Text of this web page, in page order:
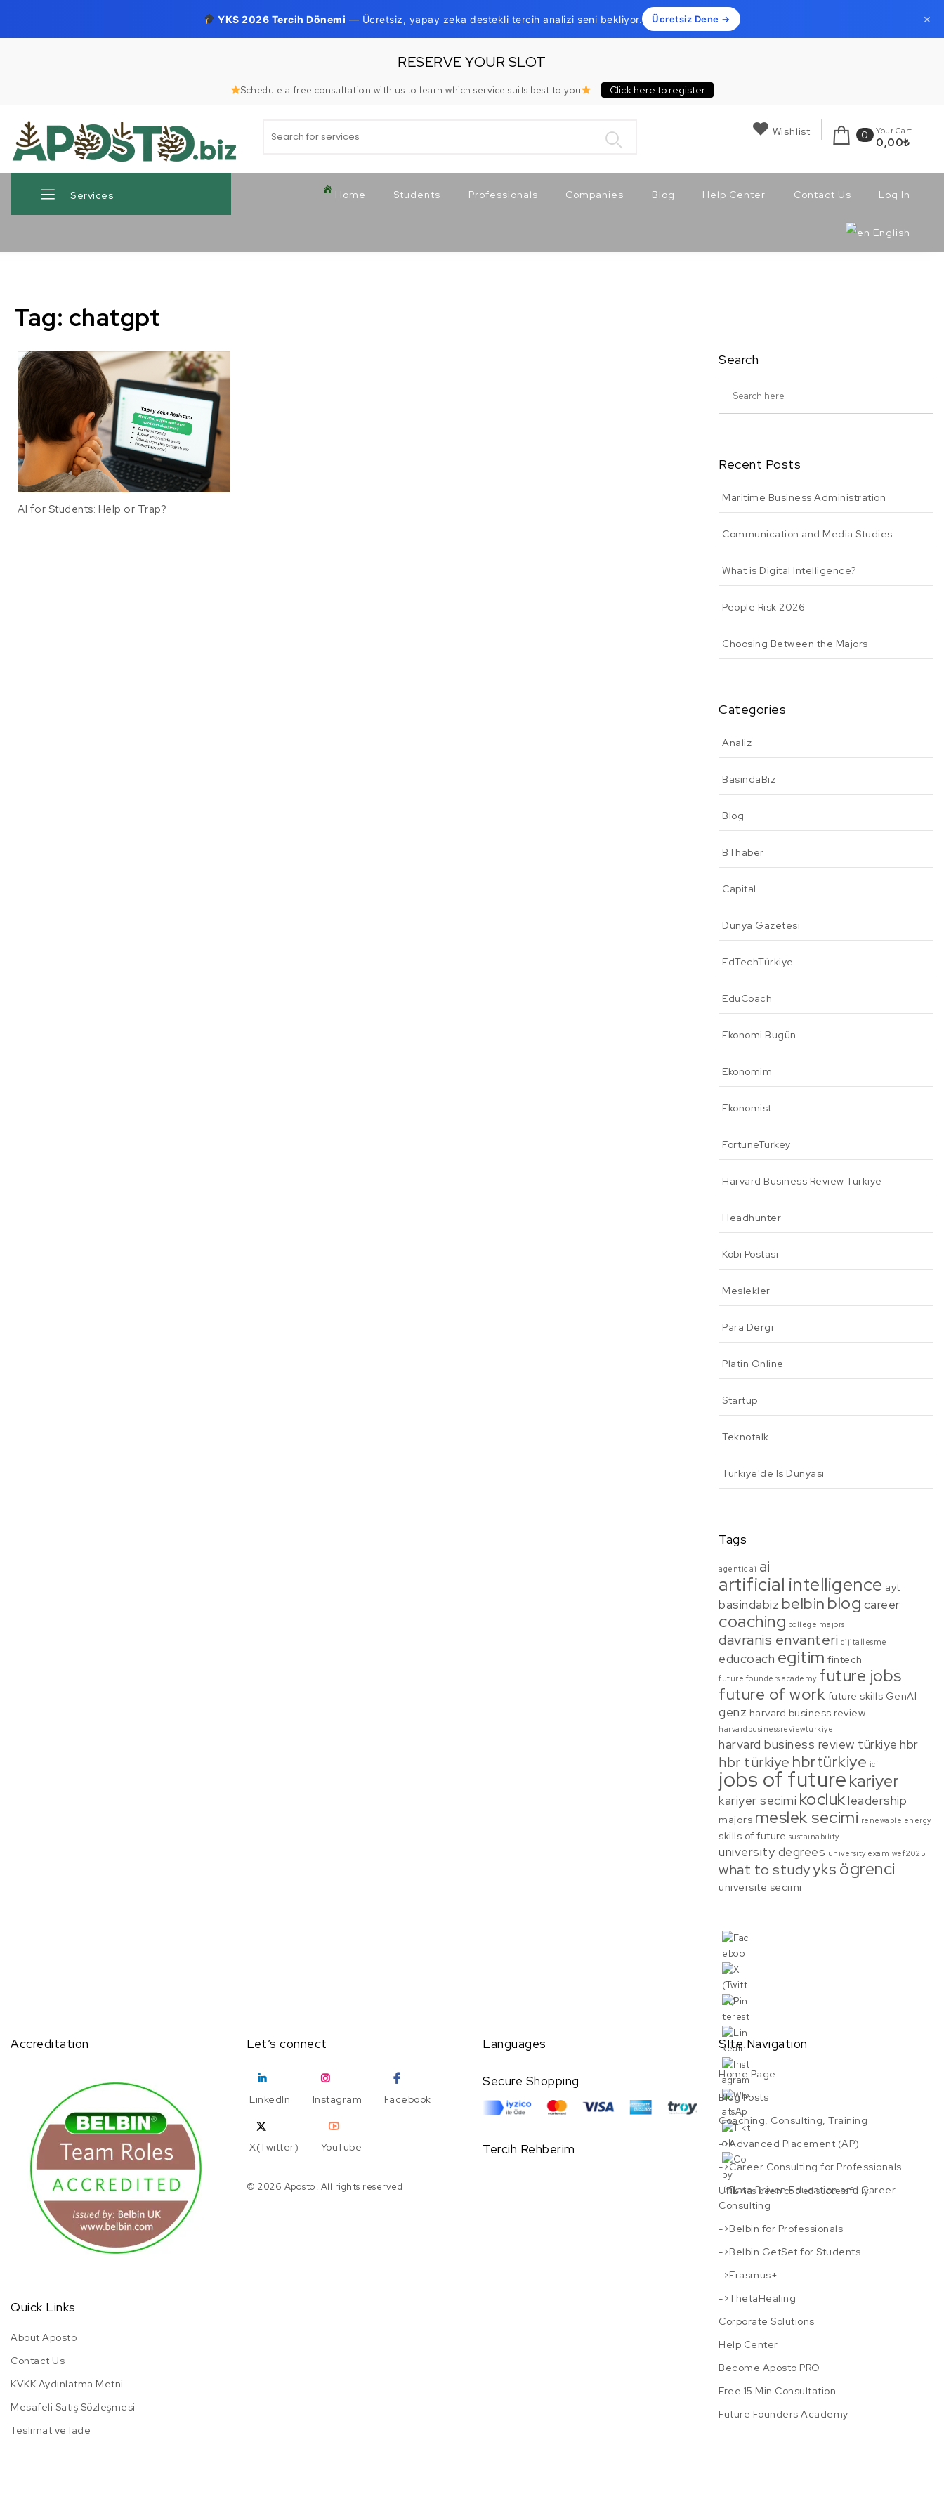
YKS 2026 Tercih Dönemi — Ücretsiz, yapay zeka destekli tercih analizi seni bekliyor. Ücretsiz Dene → ×
RESERVE YOUR SLOT
Schedule a free consultation with us to learn which service suits best to you Click here to register
Wishlist 0 Your Cart
0,00₺
Services Home Students Professionals Companies Blog Help Center Contact Us Log In
English
Tag: chatgpt
AI for Students: Help or Trap?
Search
Recent Posts
Maritime Business Administration
Communication and Media Studies
What is Digital Intelligence?
People Risk 2026
Choosing Between the Majors
Categories
Analiz
BasındaBiz
Blog
BThaber
Capital
Dünya Gazetesi
EdTechTürkiye
EduCoach
Ekonomi Bugün
Ekonomim
Ekonomist
FortuneTurkey
Harvard Business Review Türkiye
Headhunter
Kobi Postasi
Meslekler
Para Dergi
Platin Online
Startup
Teknotalk
Türkiye'de Is Dünyasi
Tags
agentic ai ai
artificial intelligence ayt
basindabiz belbin blog career
coaching college majors
davranis envanteri dijitallesme
educoach egitim fintech
future founders academy future jobs
future of work future skills GenAI
genz harvard business review
harvardbusinessreviewturkiye
harvard business review türkiye hbr
hbr türkiye hbrtürkiye icf
jobs of futurekariyer
kariyer secimi koclukleadership
majors meslek secimi renewable energy
skills of future sustainability
university degrees university exam wef2025
what to studyyks ögrenci
üniversite secimi
URL has been copied successfully!
Accreditation
Quick Links
About Aposto
Contact Us
KVKK Aydınlatma Metni
Mesafeli Satış Sözleşmesi
Teslimat ve Iade
Let’s connect
LinkedIn Instagram Facebook
X(Twitter) YouTube
© 2026 Aposto. All rights reserved
Languages
Secure Shopping
Tercih Rehberim
SIte Navigation
Home Page
Blog Posts
Coaching, Consulting, Training
->Advanced Placement (AP)
->Career Consulting for Professionals
->Data Driven Education and Career
Consulting
->Belbin for Professionals
->Belbin GetSet for Students
->Erasmus+
->ThetaHealing
Corporate Solutions
Help Center
Become Aposto PRO
Free 15 Min Consultation
Future Founders Academy